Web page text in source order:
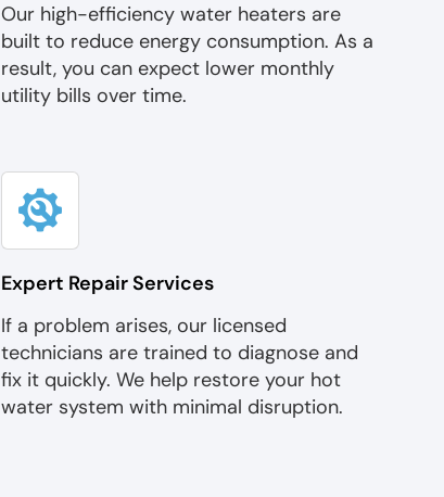
Our high-efficiency water heaters are
built to reduce energy consumption. As a
result, you can expect lower monthly
utility bills over time.
Expert Repair Services
If a problem arises, our licensed
technicians are trained to diagnose and
fix it quickly. We help restore your hot
water system with minimal disruption.